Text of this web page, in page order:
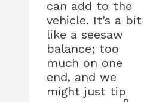
can add to the
vehicle. It’s a bit
like a seesaw
balance; too
much on one
end, and we
might just tip